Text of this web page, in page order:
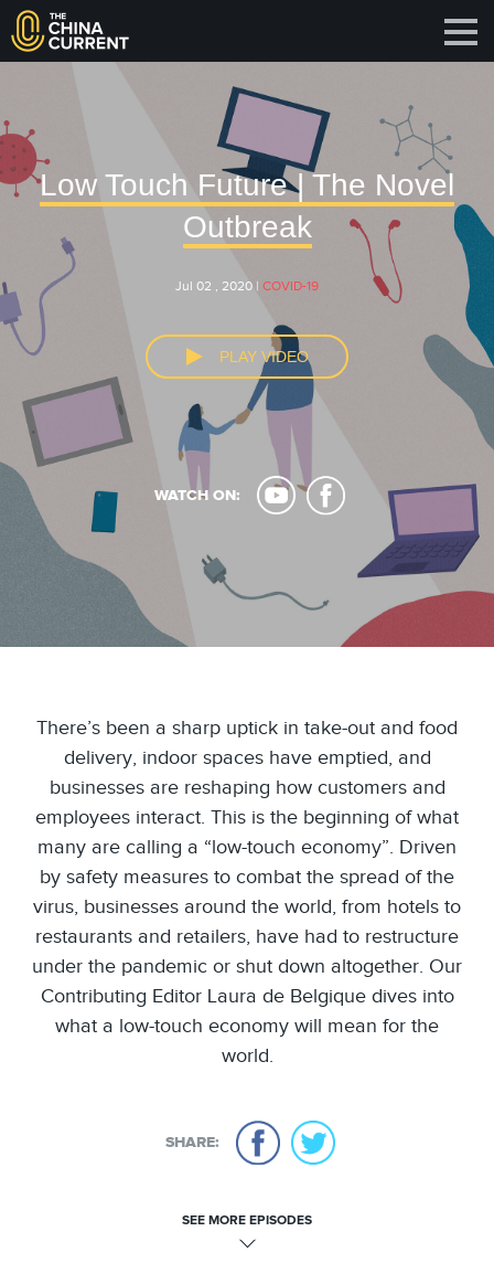
Low Touch Future | The Novel
Outbreak
Jul 02 , 2020 | COVID-19
PLAY VIDEO
WATCH ON:
There’s been a sharp uptick in take-out and food
delivery, indoor spaces have emptied, and
businesses are reshaping how customers and
employees interact. This is the beginning of what
many are calling a “low-touch economy”. Driven
by safety measures to combat the spread of the
virus, businesses around the world, from hotels to
restaurants and retailers, have had to restructure
under the pandemic or shut down altogether. Our
Contributing Editor Laura de Belgique dives into
what a low-touch economy will mean for the
world.
SHARE:
SEE MORE EPISODES